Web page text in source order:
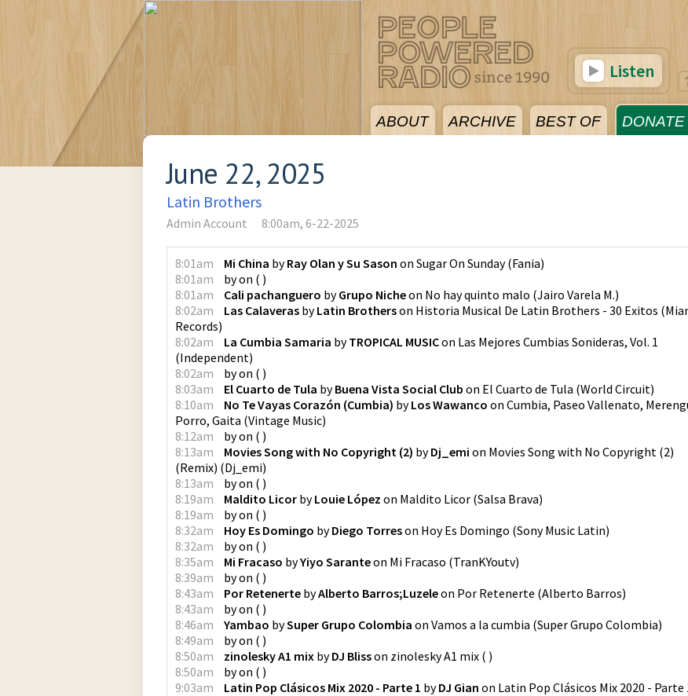
ABOUT ARCHIVE BEST OF DONATE
Listen
June 22, 2025
Latin Brothers
Admin Account 8:00am, 6-22-2025
8:01am Mi China byRay Olan y Su Sason on Sugar On Sunday(Fania)
8:01am
byon ( )
8:01am
Cali pachanguero byGrupo Nicheon No hay quinto malo (Jairo Varela M.)
8:02am
Las Calaveras byLatin Brotherson Historia Musical De Latin Brothers - 30 Exitos (
Records)
8:02am
La Cumbia Samaria byTROPICAL MUSICon Las Mejores Cumbias Sonideras, Vol. 1
(Independent)
8:02am
byon ( )
8:03am
El Cuarto de Tula byBuena Vista Social Club on El Cuarto de Tula (World Circuit)
8:10am
No Te Vayas Corazón (Cumbia) byLos Wawanco on Cumbia, Paseo Vallenato,
Porro, Gaita (Vintage Music)
8:12am
byon ( )
8:13am
Movies Song with No Copyright (2) byDj_emi on Movies Song with No Copyright (2)
(Remix) (Dj_emi)
8:13am
byon ( )
8:19am
Maldito Licor byLouie López on Maldito Licor (Salsa Brava)
8:19am
byon ( )
8:32am
Hoy Es Domingo byDiego Torreson Hoy Es Domingo (Sony Music Latin)
8:32am
byon ( )
8:35am
Mi Fracaso byYiyo Saranteon Mi Fracaso (TranKYoutv)
8:39am
byon ( )
8:43am
Por Retenerte byAlberto Barros;Luzeleon Por Retenerte (Alberto Barros)
8:43am
byon ( )
8:46am
Yambao bySuper Grupo Colombia on Vamos a la cumbia (Super Grupo Colombia)
8:49am
byon ( )
8:50am
zinolesky A1 mix byDJ Blisson zinolesky A1 mix ( )
8:50am
byon ( )
9:03am
Latin Pop Clásicos Mix 2020 - Parte 1 byDJ Gian on Latin Pop Clásicos Mix 2020 - Parte